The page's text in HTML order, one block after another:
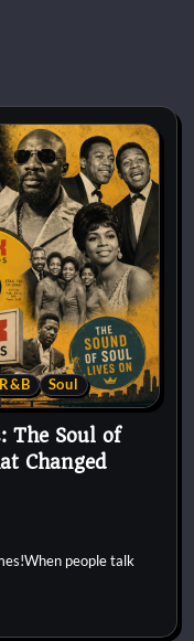
R&B Soul
The Soul of
Changed
people talk